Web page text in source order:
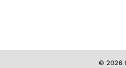
© 2026